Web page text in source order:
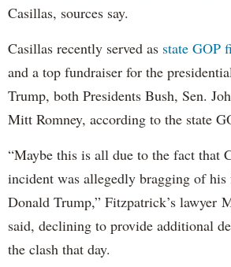
Casillas, sources say.
Casillas recently served as state GOP
and a top fundraiser for the
Trump, both Presidents Bush, Sen.
Mitt Romney, according to the state
“Maybe this is all due to the fact that
incident was allegedly bragging of
Donald Trump,” Fitzpatrick’s lawyer
said, declining to provide additional
the clash that day.